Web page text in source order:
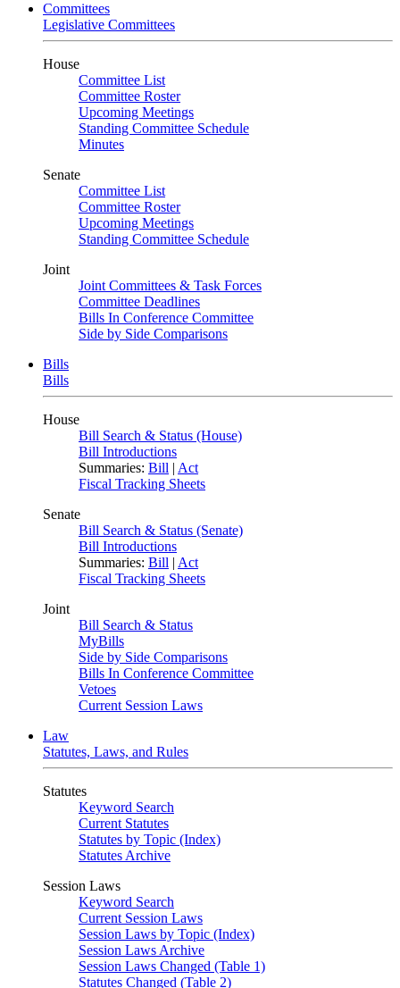
Committees
Legislative Committees
House
Committee List
Committee Roster
Upcoming Meetings
Standing Committee Schedule
Minutes
Senate
Committee List
Committee Roster
Upcoming Meetings
Standing Committee Schedule
Joint
Joint Committees & Task Forces
Committee Deadlines
Bills In Conference Committee
Side by Side Comparisons
Bills
Bills
House
Bill Search & Status (House)
Bill Introductions
Summaries: Bill | Act
Fiscal Tracking Sheets
Senate
Bill Search & Status (Senate)
Bill Introductions
Summaries: Bill | Act
Fiscal Tracking Sheets
Joint
Bill Search & Status
MyBills
Side by Side Comparisons
Bills In Conference Committee
Vetoes
Current Session Laws
Law
Statutes, Laws, and Rules
Statutes
Keyword Search
Current Statutes
Statutes by Topic (Index)
Statutes Archive
Session Laws
Keyword Search
Current Session Laws
Session Laws by Topic (Index)
Session Laws Archive
Session Laws Changed (Table 1)
Statutes Changed (Table 2)